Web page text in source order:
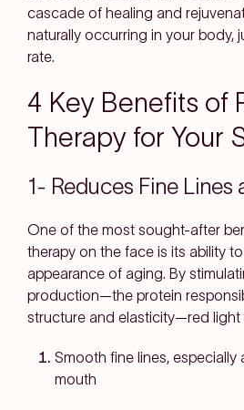
cascade of healing and
naturally occurring in your body,
rate.
4 Key Benefits of
Therapy for Your
1- Reduces Fine Lines
One of the most sought-after
therapy on the face is its ability
appearance of aging. By
production—the protein
structure and elasticity—red light
Smooth fine lines, especially
mouth